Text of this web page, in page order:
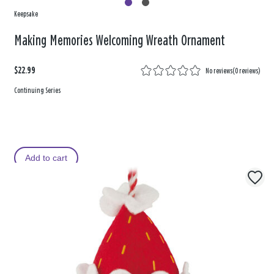
Keepsake
Making Memories Welcoming Wreath Ornament
$22.99 No reviews(0 reviews)
Continuing Series
Add to cart